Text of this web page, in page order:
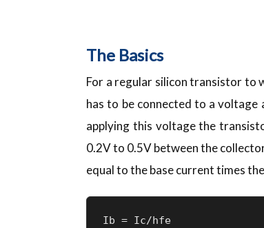
The Basics
For a regular silicon transistor to
has to be connected to a
applying this voltage the
0.2V to 0.5V between the
equal to the base current times
Ib = Ic/hfe